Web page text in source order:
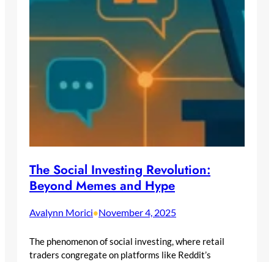
The Social Investing Revolution:
Beyond Memes and Hype
Avalynn Morici•November 4, 2025
The phenomenon of social investing, where retail
traders congregate on platforms like Reddit’s